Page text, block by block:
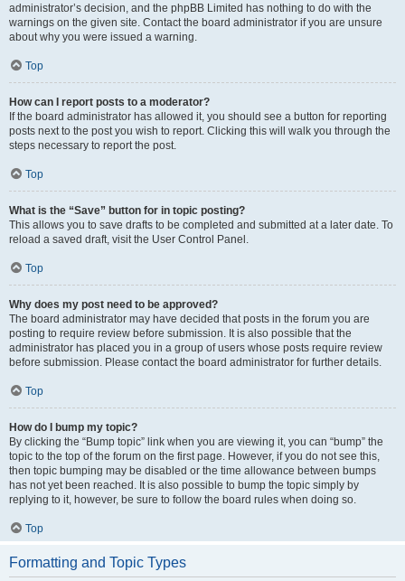
administrator’s decision, and the phpBB Limited has nothing to do with the
warnings on the given site. Contact the board administrator if you are unsure
about why you were issued a warning.
Top
How can I report posts to a moderator?
If the board administrator has allowed it, you should see a button for reporting
posts next to the post you wish to report. Clicking this will walk you through the
steps necessary to report the post.
Top
What is the “Save” button for in topic posting?
This allows you to save drafts to be completed and submitted at a later date. To
reload a saved draft, visit the User Control Panel.
Top
Why does my post need to be approved?
The board administrator may have decided that posts in the forum you are
posting to require review before submission. It is also possible that the
administrator has placed you in a group of users whose posts require review
before submission. Please contact the board administrator for further details.
Top
How do I bump my topic?
By clicking the “Bump topic” link when you are viewing it, you can “bump” the
topic to the top of the forum on the first page. However, if you do not see this,
then topic bumping may be disabled or the time allowance between bumps
has not yet been reached. It is also possible to bump the topic simply by
replying to it, however, be sure to follow the board rules when doing so.
Top
Formatting and Topic Types